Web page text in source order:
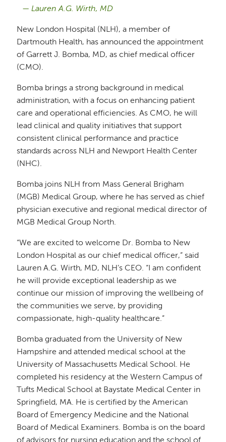
Lauren A.G. Wirth, MD
New London Hospital (NLH), a member of
Dartmouth Health, has announced the appointment
of Garrett J. Bomba, MD, as chief medical officer
(CMO).
Bomba brings a strong background in medical
administration, with a focus on enhancing patient
care and operational efficiencies. As CMO, he will
lead clinical and quality initiatives that support
consistent clinical performance and practice
standards across NLH and Newport Health Center
(NHC).
Bomba joins NLH from Mass General Brigham
(MGB) Medical Group, where he has served as chief
physician executive and regional medical director of
MGB Medical Group North.
“We are excited to welcome Dr. Bomba to New
London Hospital as our chief medical officer,” said
Lauren A.G. Wirth, MD, NLH’s CEO. “I am confident
he will provide exceptional leadership as we
continue our mission of improving the wellbeing of
the communities we serve, by providing
compassionate, high-quality healthcare.”
Bomba graduated from the University of New
Hampshire and attended medical school at the
University of Massachusetts Medical School. He
completed his residency at the Western Campus of
Tufts Medical School at Baystate Medical Center in
Springfield, MA. He is certified by the American
Board of Emergency Medicine and the National
Board of Medical Examiners. Bomba is on the board